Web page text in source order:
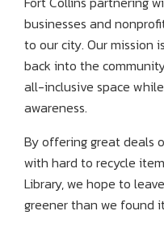
businesses and
to our city. Our mission
back into the
all-inclusive space
awareness.
By offering great deals
with hard to recycle
Library, we hope to
greener than we found